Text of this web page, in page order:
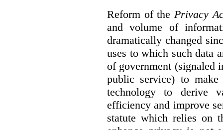
Reform of thePrivacy
and volume of
dramatically changed
uses to which such data
of government (signaled
public service) to
technology to derive
efficiency and improve
statute which relies on